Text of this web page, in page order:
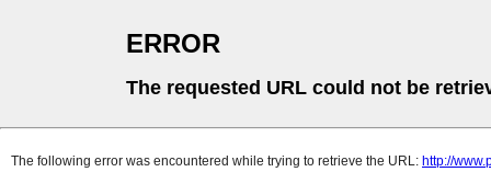
ERROR
The requested URL could not be
The following error was encountered while trying to retrieve the URL: http://